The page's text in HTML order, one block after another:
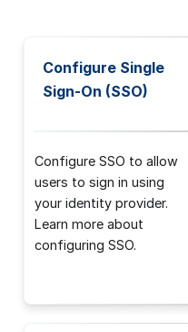
Configure Single
Sign-On (SSO)
Configure SSO to allow
users to sign in using
your identity provider.
Learn more about
configuring SSO.